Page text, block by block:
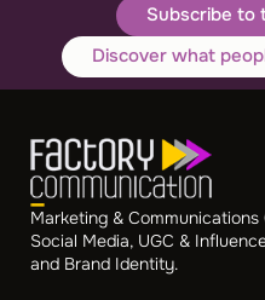
Subscribe to
Discover what
Marketing &
Social Media, UGC &
and Brand Identity.